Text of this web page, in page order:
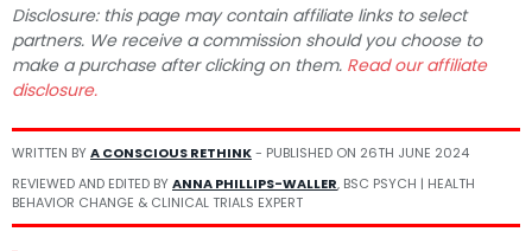
Disclosure: this page may contain affiliate links to select
partners. We receive a commission should you choose to
make a purchase after clicking on them. Read our affiliate
disclosure.
WRITTEN BYA CONSCIOUS RETHINK- PUBLISHED ON 26TH JUNE 2024
REVIEWED AND EDITED BYANNA PHILLIPS-WALLER, BSC PSYCH | HEALTH
BEHAVIOR CHANGE & CLINICAL TRIALS EXPERT